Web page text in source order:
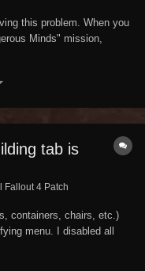
this problem. When you
Minds" mission,
2nd left turn after the
tab is
Fallout 4 Patch
containers, chairs, etc.)
menu. I disabled all
I realize how small